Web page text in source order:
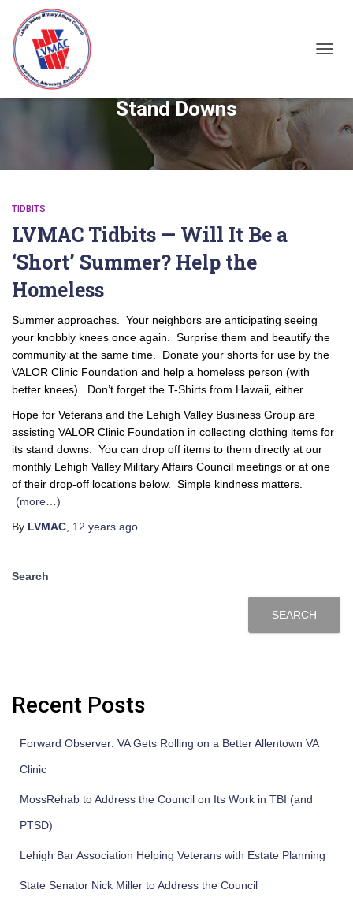
Stand Downs
TIDBITS
LVMAC Tidbits — Will It Be a
‘Short’ Summer? Help the
Homeless
Summer approaches. Your neighbors are anticipating seeing
your knobbly knees once again. Surprise them and beautify the
community at the same time. Donate your shorts for use by the
VALOR Clinic Foundation and help a homeless person (with
better knees). Don’t forget the T-Shirts from Hawaii, either.
Hope for Veterans and the Lehigh Valley Business Group are
assisting VALOR Clinic Foundation in collecting clothing items for
its stand downs. You can drop off items to them directly at our
monthly Lehigh Valley Military Affairs Council meetings or at one
of their drop-off locations below. Simple kindness matters.
(more…)
By LVMAC 12 years ago
Search
SEARCH
Recent Posts
Forward Observer: VA Gets Rolling on a Better Allentown VA
Clinic
MossRehab to Address the Council on Its Work in TBI (and
PTSD)
Lehigh Bar Association Helping Veterans with Estate Planning
State Senator Nick Miller to Address the Council